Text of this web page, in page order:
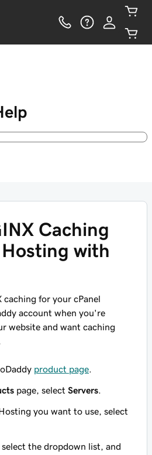
Caching
Hosting with
caching for your cPanel
account when you're
website and want caching
product page
page, select Servers
you want to use, select
, select the dropdown list, and